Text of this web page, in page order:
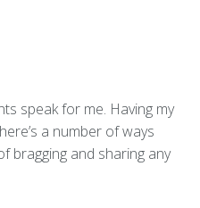
speak for me. Having my
a number of ways
bragging and sharing any